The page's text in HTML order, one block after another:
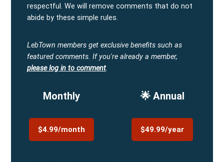
respectful. We will remove comments that do not
abide by these simple rules.
LebTown members get exclusive benefits such as
featured comments. If you're already a member,
please log in to comment.
Monthly
$4.99/month
🌟 Annual
$49.99/year